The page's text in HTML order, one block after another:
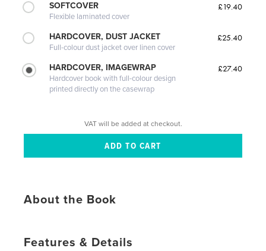
SOFTCOVER
Flexible laminated cover
£19.40
HARDCOVER, DUST JACKET
Full-colour dust jacket over linen cover
£25.40
HARDCOVER, IMAGEWRAP
Hardcover book with full-colour design
printed directly on the casewrap
£27.40
VAT will be added at checkout.
About the Book
Features & Details